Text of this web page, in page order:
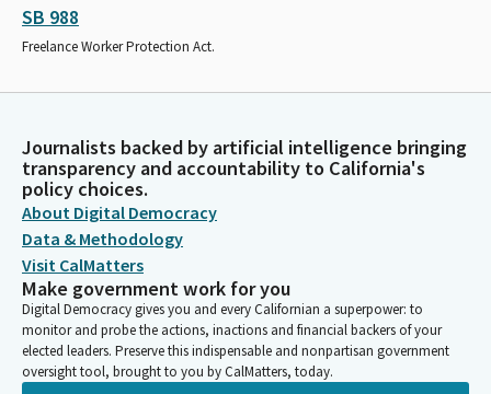
SB 988
Freelance Worker Protection Act.
Journalists backed by artificial intelligence bringing
transparency and accountability to California's
policy choices.
About Digital Democracy
Data & Methodology
Visit CalMatters
Make government work for you
Digital Democracy gives you and every Californian a superpower: to
monitor and probe the actions, inactions and financial backers of your
elected leaders. Preserve this indispensable and nonpartisan government
oversight tool, brought to you by CalMatters, today.